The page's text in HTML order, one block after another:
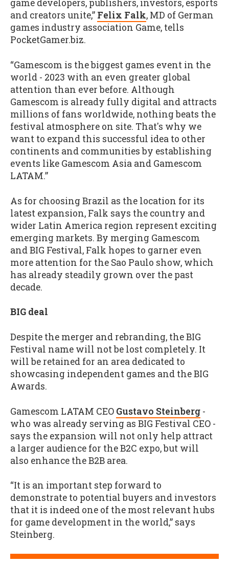
game developers, publishers, investors, esports
and creators unite,” Felix Falk, MD of German
games industry association Game, tells
PocketGamer.biz.
“Gamescom is the biggest games event in the
world - 2023 with an even greater global
attention than ever before. Although
Gamescom is already fully digital and attracts
millions of fans worldwide, nothing beats the
festival atmosphere on site. That's why we
want to expand this successful idea to other
continents and communities by establishing
events like Gamescom Asia and Gamescom
LATAM.”
As for choosing Brazil as the location for its
latest expansion, Falk says the country and
wider Latin America region represent exciting
emerging markets. By merging Gamescom
and BIG Festival, Falk hopes to garner even
more attention for the Sao Paulo show, which
has already steadily grown over the past
decade.
BIG deal
Despite the merger and rebranding, the BIG
Festival name will not be lost completely. It
will be retained for an area dedicated to
showcasing independent games and the BIG
Awards.
Gamescom LATAM CEO Gustavo Steinberg -
who was already serving as BIG Festival CEO -
says the expansion will not only help attract
a larger audience for the B2C expo, but will
also enhance the B2B area.
“It is an important step forward to
demonstrate to potential buyers and investors
that it is indeed one of the most relevant hubs
for game development in the world,” says
Steinberg.